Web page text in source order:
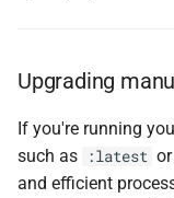
Upgrading
If you're running
such as
:latest or
and efficient